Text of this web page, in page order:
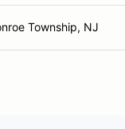
Township, NJ